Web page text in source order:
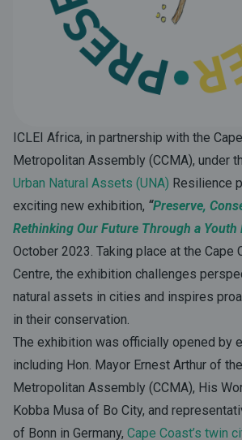
ICLEI Africa, in partnership with the
Metropolitan Assembly (CCMA), under
Urban Natural Assets (UNA) Resilience
exciting new exhibition, “Preserve,
Rethinking Our Future Through a Youth
October 2023. Taking place at the Cape
Centre, the exhibition challenges
natural assets in cities and inspires
in their conservation.
The exhibition was officially opened by
including Hon. Mayor Ernest Arthur of
Metropolitan Assembly (CCMA), His
Kobba Musa of Bo City, and
of Bonn in Germany, Cape Coast’s twin